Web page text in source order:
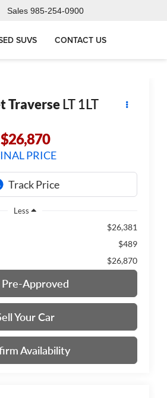
Sales 985-254-0900
SUVS CONTACT US
TraverseLT 1LT
$26,870
PRICE
Less
$26,381
$489
$26,870
Approved
Your Car
Availability